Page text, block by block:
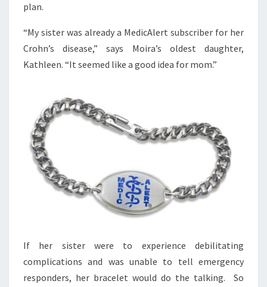
plan.
“My sister was already a MedicAlert subscriber for her
Crohn’s disease,” says Moira’s oldest daughter,
Kathleen. “It seemed like a good idea for mom.”
If her sister were to experience debilitating
complications and was unable to tell emergency
responders, her bracelet would do the talking. So